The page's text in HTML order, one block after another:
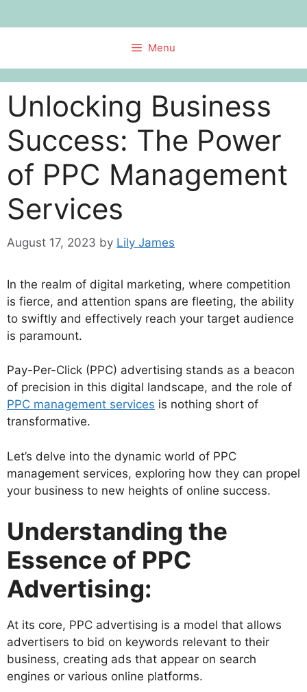
to
Menu
Unlocking Business
Success: The Power
of PPC Management
Services
August 17, 2023 by Lily James
In the realm of digital marketing, where competition
is fierce, and attention spans are fleeting, the ability
to swiftly and effectively reach your target audience
is paramount.
Pay-Per-Click (PPC) advertising stands as a beacon
of precision in this digital landscape, and the role of
PPC management services is nothing short of
transformative.
Let’s delve into the dynamic world of PPC
management services, exploring how they can propel
your business to new heights of online success.
Understanding the
Essence of PPC
Advertising:
At its core, PPC advertising is a model that allows
advertisers to bid on keywords relevant to their
business, creating ads that appear on search
engines or various online platforms.